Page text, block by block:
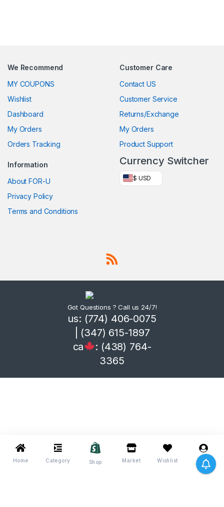
We Recommend
MY COUPONS
Wishlist
Dashboard
My Orders
Orders Tracking
Customer Care
Contact US
Customer Service
Returns/Exchange
My Orders
Product Support
Information
About FOR-U
Privacy Policy
Terms and Conditions
Currency Switcher
$ USD
Got Questions ? Call us 24/7!
us: (774) 406-0075
| (347) 615-1897
ca
: (438) 764-
3365
Home Category Shop Market Wishlist Me